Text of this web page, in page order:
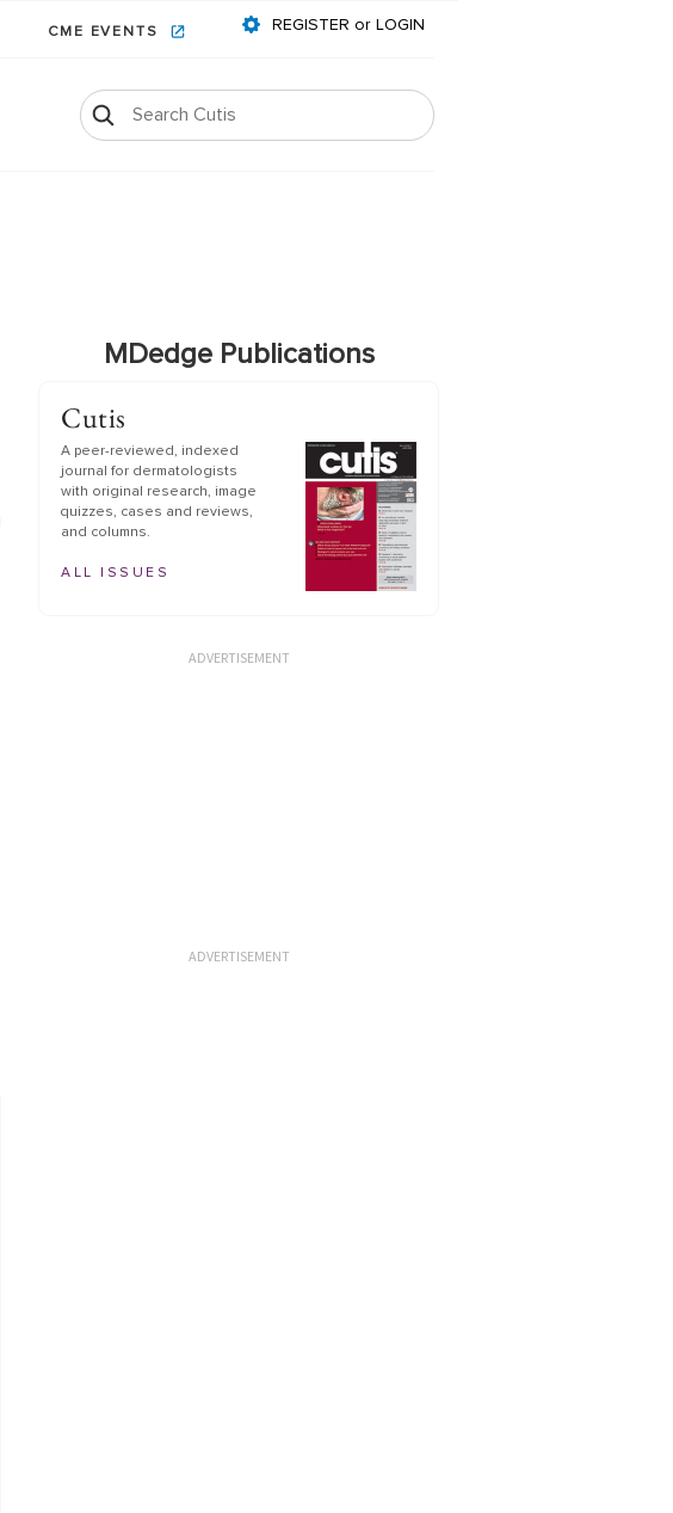
CME EVENTS REGISTER or LOGIN
MDedge Publications
Cutis
A peer-reviewed, indexed
journal for dermatologists
with original research, image
quizzes, cases and reviews,
and columns.
ALL ISSUES
ADVERTISEMENT
ADVERTISEMENT